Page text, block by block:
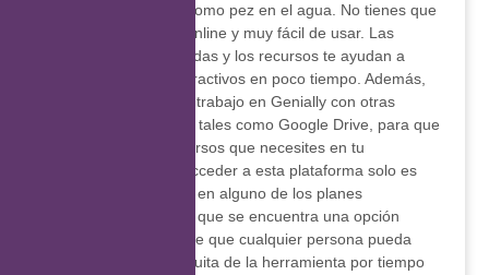
en el que te sientes como pez en el agua. No tienes que
descargar nada, es online y muy fácil de usar. Las
herramientas avanzadas y los recursos te ayudan a
crear contenidos interactivos en poco tiempo. Además,
es posible integrar tu trabajo en Genially con otras
plataformas digitales, tales como Google Drive, para que
utilices todos los recursos que necesites en tu
presentación. Para acceder a esta plataforma solo es
necesario registrarse en alguno de los planes
disponibles, entre los que se encuentra una opción
freemium, que permite que cualquier persona pueda
utilizar la versión gratuita de la herramienta por tiempo